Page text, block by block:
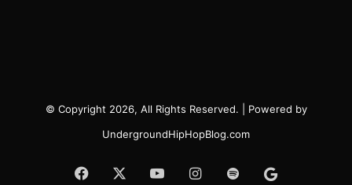
© Copyright 2026, All Rights Reserved. | Powered by
UndergroundHipHopBlog.com
Facebook YouTubeInstagram
SpotifyGoogle